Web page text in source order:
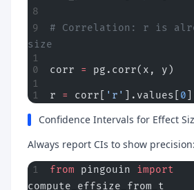
# Correlation: r is
size
corr = pg.corr(x, y)
r = corr[ 'r' ].values[ 0
Confidence Intervals for Effect
Always report CIs to show precision:
from pingouin import
compute_effsize_from_t